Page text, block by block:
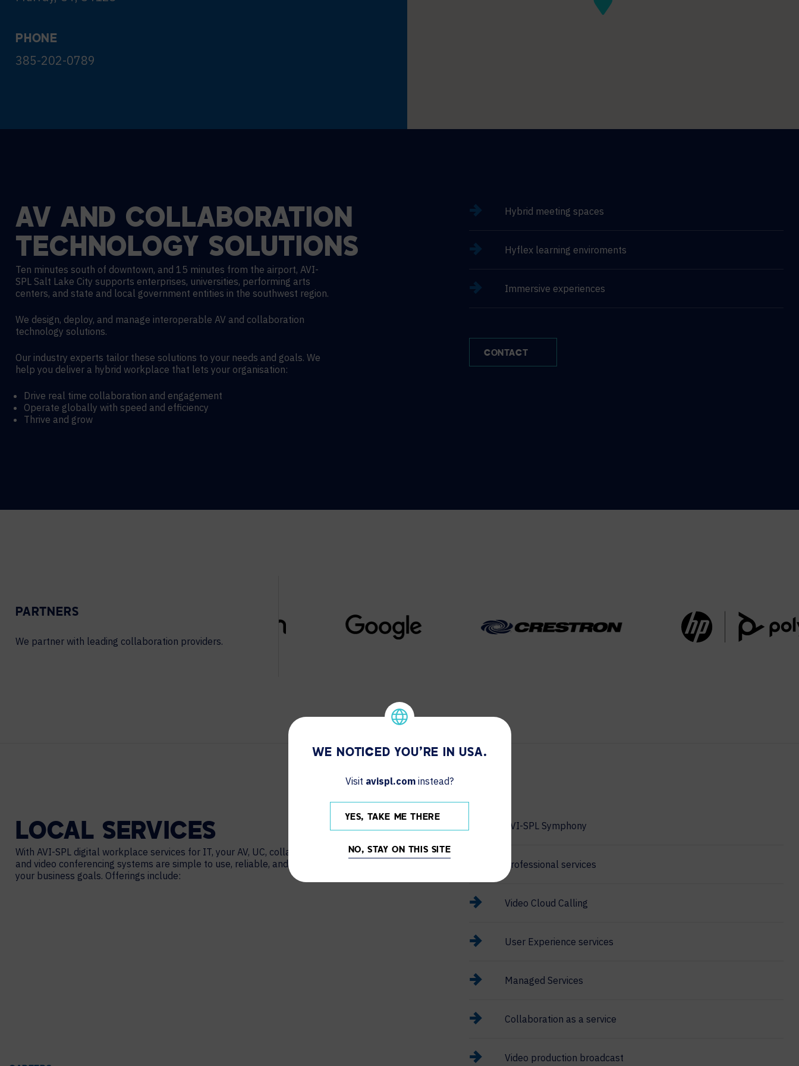
PHONE
385-202-0789
AV AND COLLABORATION
TECHNOLOGY SOLUTIONS
Ten minutes south of downtown, and 15 minutes from the airport, AVI-
SPL Salt Lake City supports enterprises, universities, performing arts
centers, and state and local government entities in the southwest region.
We design, deploy, and manage interoperable AV and collaboration
technology solutions.
Our industry experts tailor these solutions to your needs and goals. We
help you deliver a hybrid workplace that lets your organisation:
Drive real time collaboration and engagement
Operate globally with speed and efficiency
Thrive and grow
Hybrid meeting spaces
Hyflex learning enviroments
Immersive experiences
CONTACT
PARTNERS
We partner with leading collaboration providers.
LOCAL SERVICES
With AVI-SPL digital workplace services for IT, your AV, UC, collaboration,
and video conferencing systems are simple to use, reliable, and support
your business goals. Offerings include:
AVI-SPL Symphony
Professional services
Video Cloud Calling
User Experience services
Managed Services
Collaboration as a service
Video production broadcast
WE NOTICED YOU'RE IN USA.
Visit avispl.com instead?
YES, TAKE ME THERE
NO, STAY ON THIS SITE